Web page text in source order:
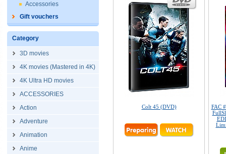
Accessories
Gift vouchers
Category
3D movies
4K movies (Mastered in 4K)
4K Ultra HD movies
ACCESSORIES
Action
Adventure
Animation
Anime
Colt 45 (DVD)
FAC